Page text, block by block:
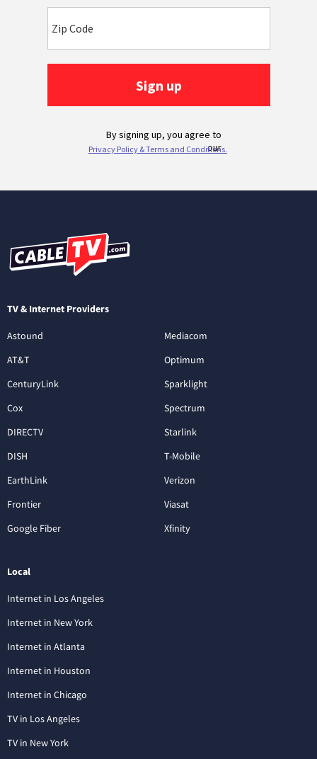
TV & Internet Providers
Astound
AT&T
CenturyLink
Cox
DIRECTV
DISH
EarthLink
Frontier
Google Fiber
Mediacom
Optimum
Sparklight
Spectrum
Starlink
T-Mobile
Verizon
Viasat
Xfinity
Local
Internet in Los Angeles
Internet in New York
Internet in Atlanta
Internet in Houston
Internet in Chicago
TV in Los Angeles
TV in New York